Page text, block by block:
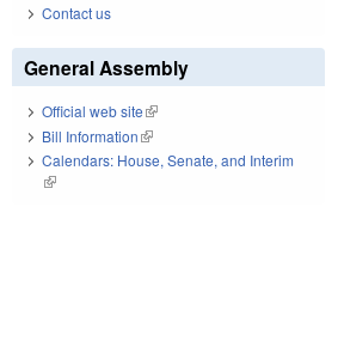
Contact us
General Assembly
Official web site(link is external)
Bill Information(link is external)
Calendars: House, Senate, and Interim
(link is external)